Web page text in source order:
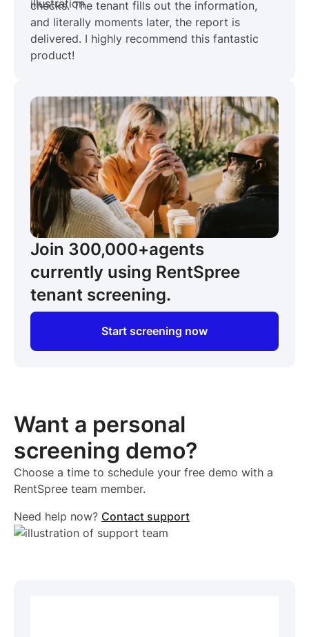
checks. The tenant fills out the information,
and literally moments later, the report is
delivered. I highly recommend this fantastic
product!
Join 300,000+agents
currently using RentSpree
tenant screening.
Start screening now
Want a personal
screening demo?
Choose a time to schedule your free demo with a
RentSpree team member.
Need help now? Contact support